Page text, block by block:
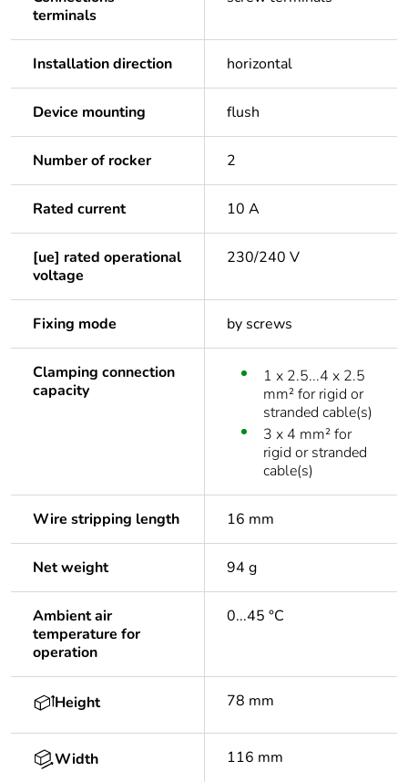
terminals
Installation direction horizontal
Device mounting flush
Number of rocker 2
Rated current 10 A
[ue] rated operational
voltage
230/240 V
Fixing mode by screws
Clamping connection
capacity
1 x 2.5...4 x 2.5
mm² for rigid or
stranded cable(s)
3 x 4 mm² for
rigid or stranded
cable(s)
Wire stripping length 16 mm
Net weight 94 g
Ambient air
temperature for
operation
0...45 °C
Height 78 mm
Width 116 mm